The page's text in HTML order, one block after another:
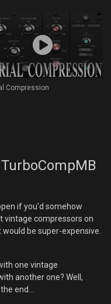
Compression
if you'd somehow
compressors on
be super-expensive.
one vintage
another one? Well,
end...